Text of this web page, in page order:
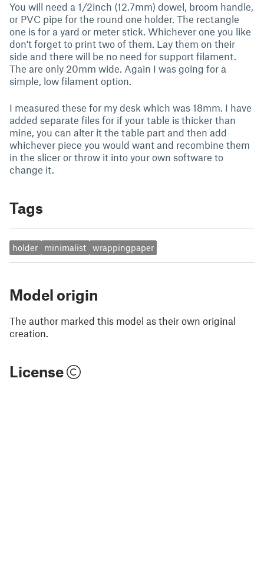
You will need a 1/2inch (12.7mm) dowel, broom handle,
or PVC pipe for the round one holder. The rectangle
one is for a yard or meter stick. Whichever one you like
don't forget to print two of them. Lay them on their
side and there will be no need for support filament.
The are only 20mm wide. Again I was going for a
simple, low filament option.
I measured these for my desk which was 18mm. I have
added separate files for if your table is thicker than
mine, you can alter it the table part and then add
whichever piece you would want and recombine them
in the slicer or throw it into your own software to
change it.
Tags
holder minimalist wrappingpaper
Model origin
The author marked this model as their own original
creation.
License